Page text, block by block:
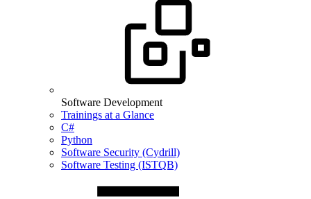
Software Development
Trainings at a Glance
C#
Python
Software Security (Cydrill)
Software Testing (ISTQB)